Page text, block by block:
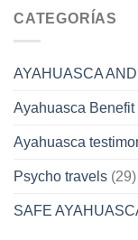
CATEGORÍAS
AYAHUASCA
Ayahuasca Benefit
Ayahuasca
Psycho travels (29)
SAFE